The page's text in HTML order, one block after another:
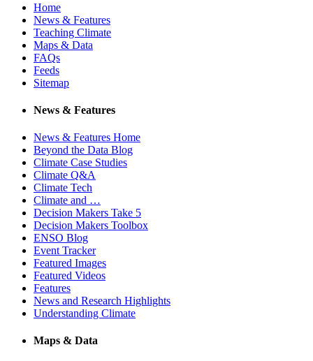
Home
News & Features
Teaching Climate
Maps & Data
FAQs
Feeds
Sitemap
News & Features
News & Features Home
Beyond the Data Blog
Climate Case Studies
Climate Q&A
Climate Tech
Climate and …
Decision Makers Take 5
Decision Makers Toolbox
ENSO Blog
Event Tracker
Featured Images
Featured Videos
Features
News and Research Highlights
Understanding Climate
Maps & Data